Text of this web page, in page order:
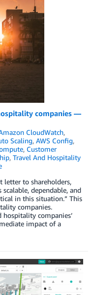
companies —
CloudWatch,
Scaling, AWS Config,
, Customer
, Travel And Hospitality
letter to shareholders,
dependable, and
in this situation.” This
companies.
hospitality companies’
impact of a